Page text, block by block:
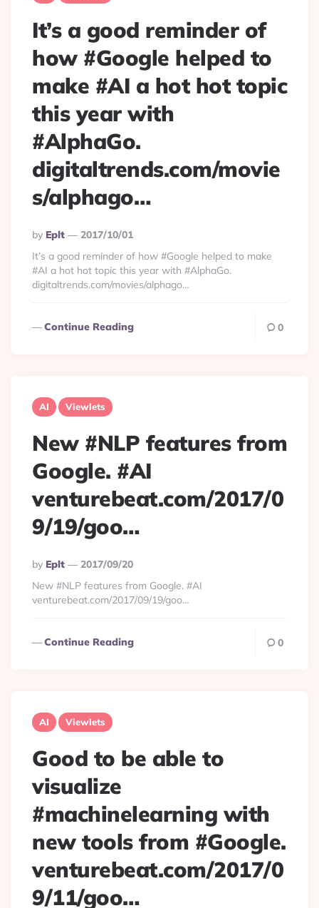
It’s a good reminder of
how #Google helped to
make #AI a hot hot topic
this year with
#AlphaGo.
digitaltrends.com/movie
s/alphago…
Posted
By
By Eplt
2017/10/01
It’s a good reminder of how #Google helped to make
#AI a hot hot topic this year with #AlphaGo.
digitaltrends.com/movies/alphago…
Continue Reading 0
AI Viewlets
New #NLP features from
Google. #AI
venturebeat.com/2017/0
9/19/goo…
Posted
By
By Eplt
2017/09/20
New #NLP features from Google. #AI
venturebeat.com/2017/09/19/goo…
Continue Reading 0
AI Viewlets
Good to be able to
visualize
#machinelearning with
new tools from #Google.
venturebeat.com/2017/0
9/11/goo…